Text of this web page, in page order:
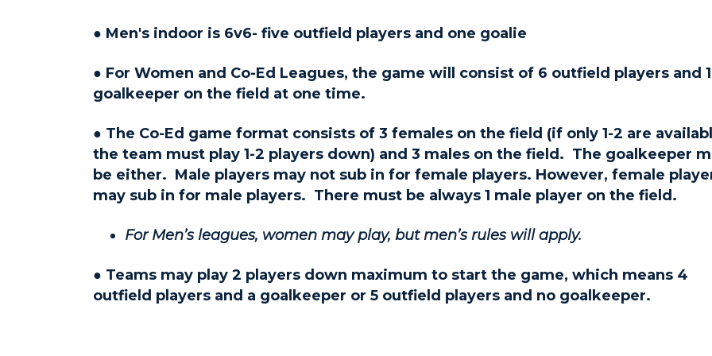
● Men's indoor is 6v6- five outfield players and one goalie
● For Women and Co-Ed Leagues, the game will consist of 6 outfield players and 1
goalkeeper on the field at one time.
● The Co-Ed game format consists of 3 females on the field (if only 1-2 are
the team must play 1-2 players down) and 3 males on the field. The goalkeeper
be either. Male players may not sub in for female players. However, female
may sub in for male players. There must be always 1 male player on the field.
For Men’s leagues, women may play, but men’s rules will apply.
● Teams may play 2 players down maximum to start the game, which means 4
outfield players and a goalkeeper or 5 outfield players and no goalkeeper.